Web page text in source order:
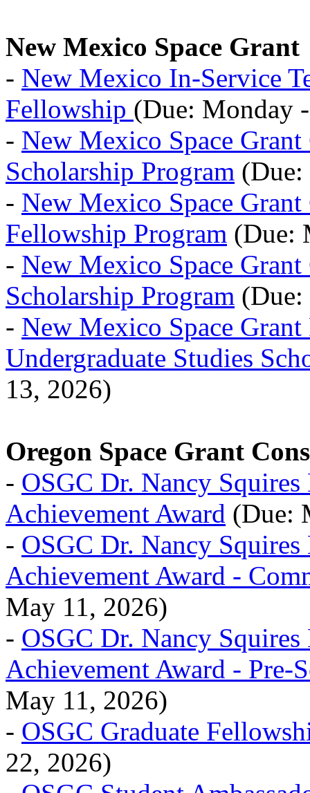
New Mexico Space Grant
- New Mexico In-Service
Fellowship (Due: Monday
- New Mexico Space
Scholarship Program
- New Mexico Space
Fellowship Program (Due:
- New Mexico Space
Scholarship Program
- New Mexico Space Grant
Undergraduate Studies
13, 2026)
Oregon Space Grant
- OSGC Dr. Nancy
Achievement Award (Due:
- OSGC Dr. Nancy
Achievement Award -
May 11, 2026)
- OSGC Dr. Nancy
Achievement Award - Pre-
May 11, 2026)
- OSGC Graduate
22, 2026)